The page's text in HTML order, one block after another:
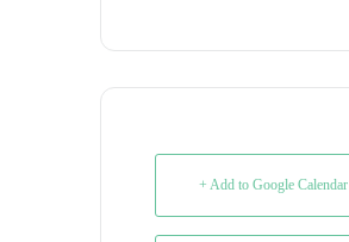
+ Add to Google Calendar